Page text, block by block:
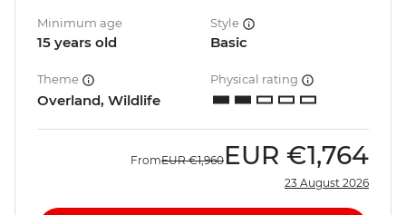
Minimum age
15 years old
Style
Basic
Theme
Overland, Wildlife
Physical rating
FromEUR €1,960 EUR €1,764
23 August 2026